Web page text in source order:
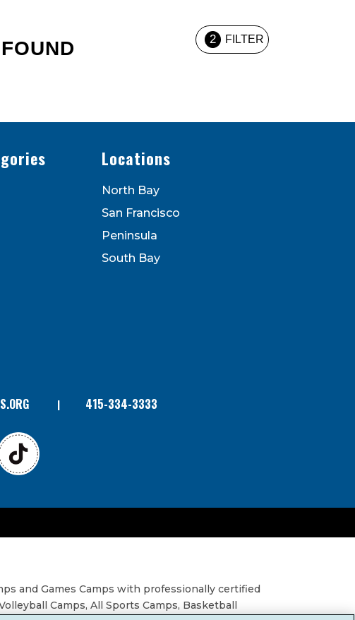
2 FILTER
Locations
North Bay
San Francisco
Peninsula
South Bay
415-334-3333
and Games Camps with professionally certified
Camps, All Sports Camps, Basketball